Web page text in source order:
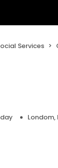
Services
Londom,